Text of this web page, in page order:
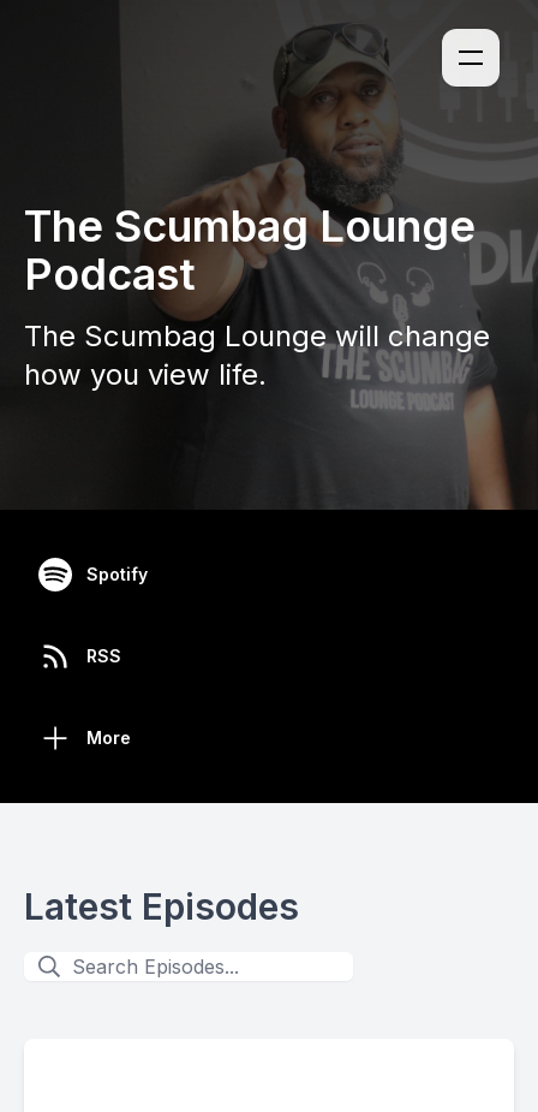
The Scumbag Lounge
Podcast
The Scumbag Lounge will change
how you view life.
Spotify
RSS
More
Latest Episodes